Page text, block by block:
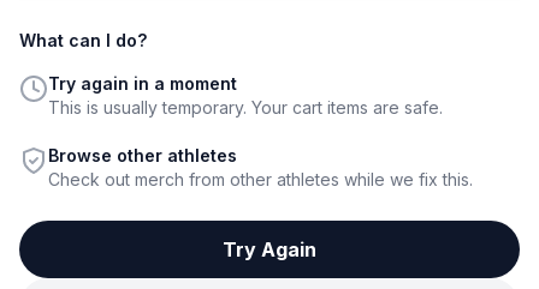
What can I do?
Try again in a moment
This is usually temporary. Your cart items are safe.
Browse other athletes
Check out merch from other athletes while we fix this.
Try Again